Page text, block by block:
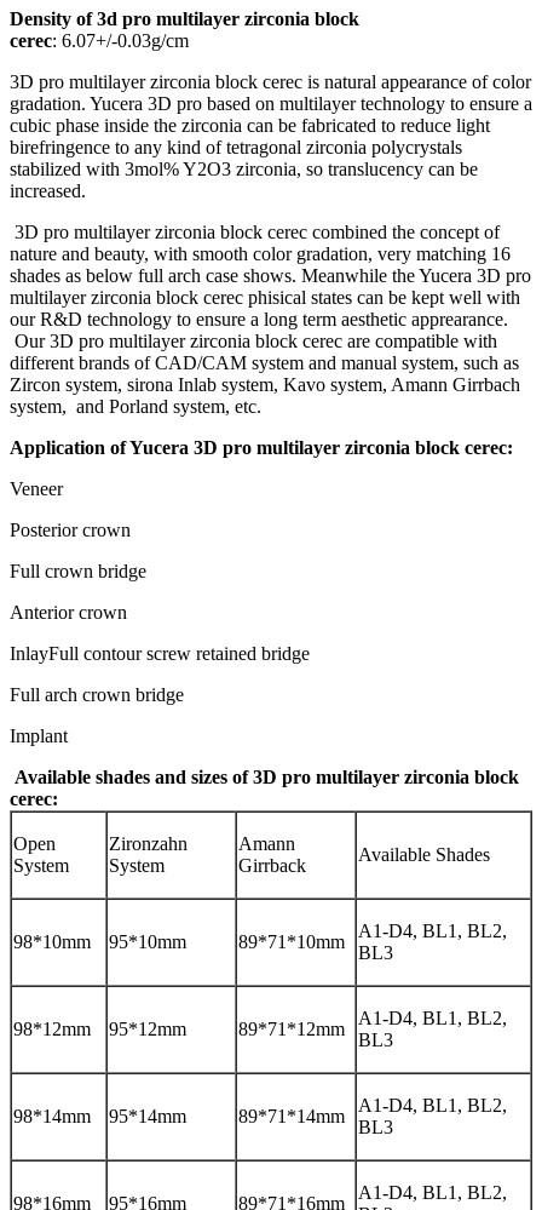
Density of 3d pro multilayer zirconia block
cerec: 6.07+/-0.03g/cm
​3D pro multilayer zirconia block cerec is natural appearance of color
gradation. Yucera 3D pro based on multilayer technology to ensure a
cubic phase inside the zirconia can be fabricated to reduce light
birefringence to any kind of tetragonal zirconia polycrystals
stabilized with 3mol% Y2O3 zirconia, so translucency can be
increased.
3D pro multilayer zirconia block cerec combined the concept of
nature and beauty, with smooth color gradation, very matching 16
shades as below full arch case shows. Meanwhile the Yucera 3D pro
multilayer zirconia block cerec phisical states can be kept well with
our R&D technology to ensure a long term aesthetic apprearance.
Our 3D pro multilayer zirconia block cerec are compatible with
different brands of CAD/CAM system and manual system, such as
Zircon system, sirona Inlab system, Kavo system, Amann Girrbach
system, and Porland system, etc.
Application of Yucera 3D pro multilayer zirconia block cerec:
Veneer
Posterior crown
Full crown bridge
Anterior crown
InlayFull contour screw retained bridge
Full arch crown bridge
Implant
Available shades and sizes of3D pro multilayer zirconia block
cerec:
Open
System
Zironzahn
System
Amann
Girrback
Available Shades
98*10mm 95*10mm 89*71*10mm
A1-D4, BL1, BL2,
BL3
98*12mm 95*12mm 89*71*12mm
A1-D4, BL1, BL2,
BL3
98*14mm 95*14mm 89*71*14mm
A1-D4, BL1, BL2,
BL3
98*16mm 95*16mm 89*71*16mm
A1-D4, BL1, BL2,